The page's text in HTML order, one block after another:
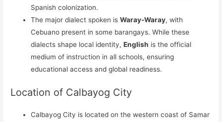
Spanish colonization.
The major dialect spoken isWaray-Waray, with
Cebuano present in some barangays. While these
dialects shape local identity,English is the official
medium of instruction in all schools, ensuring
educational access and global readiness.
Location of Calbayog City
Calbayog City is located on the western coast of Samar